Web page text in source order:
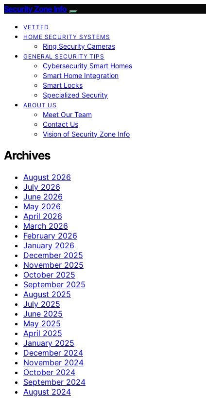
Security Zone Info
VETTED
HOME SECURITY SYSTEMS
Ring Security Cameras
GENERAL SECURITY TIPS
Cybersecurity Smart Homes
Smart Home Integration
Smart Locks
Specialized Security
ABOUT US
Meet Our Team
Contact Us
Vision of Security Zone Info
Archives
August 2026
July 2026
June 2026
May 2026
April 2026
March 2026
February 2026
January 2026
December 2025
November 2025
October 2025
September 2025
August 2025
July 2025
June 2025
May 2025
April 2025
January 2025
December 2024
November 2024
October 2024
September 2024
August 2024